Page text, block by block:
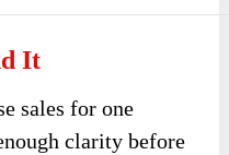
It
sales for one
clarity before